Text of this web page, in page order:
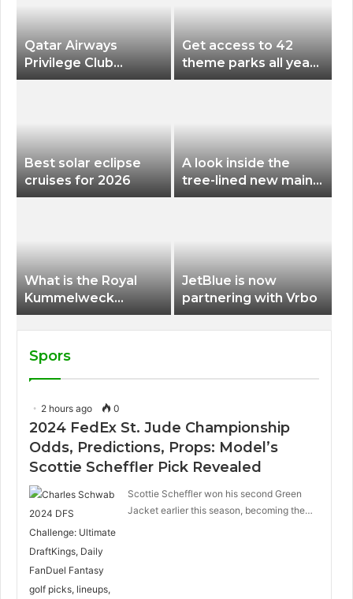
Qatar Airways
Privilege Club
Discounts American
Get access to 42
theme parks all year
long for less than
Best solar eclipse
cruises for 2026
A look inside the
tree-lined new main
terminal at Portland
What is the Royal
Kummelweck
sandwich on Royal
Caribbean ships?
JetBlue is now
partnering with Vrbo
Spors
2 hours ago 0
2024 FedEx St. Jude Championship
Odds, Predictions, Props: Model’s
Scottie Scheffler Pick Revealed
Scottie Scheffler won his second Green
Jacket earlier this season, becoming the…